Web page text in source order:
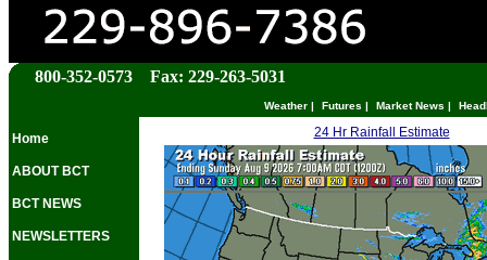
800-352-0573 Fax: 229-263-5031
Weather | Futures | Market News |
Home
ABOUT BCT
BCT NEWS
NEWSLETTERS
24 Hr Rainfall Estimate